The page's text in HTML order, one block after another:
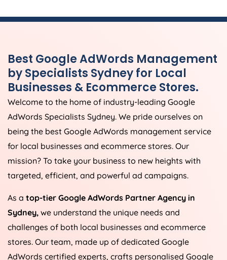
Best Google AdWords Management
by Specialists Sydney for Local
Businesses & Ecommerce Stores.
Welcome to the home of industry-leading Google
AdWords Specialists Sydney. We pride ourselves on
being the best Google AdWords management service
for local businesses and ecommerce stores. Our
mission? To take your business to new heights with
targeted, efficient, and powerful ad campaigns.
As a top-tier Google AdWords Partner Agency in
Sydney, we understand the unique needs and
challenges of both local businesses and ecommerce
stores. Our team, made up of dedicated Google
AdWords certified experts, crafts personalised Google